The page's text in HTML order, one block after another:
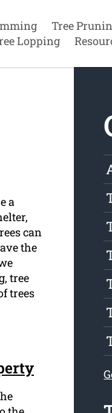
Tree
Lopping
a
can
the
tree
trees